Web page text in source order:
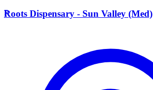
R
Roots Dispensary - Sun Valley (Med)